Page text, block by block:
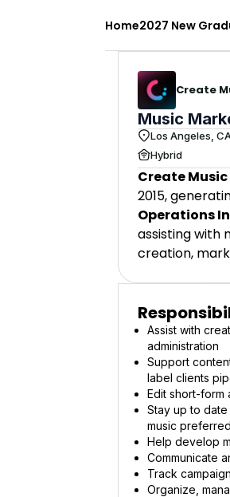
Home2027 New
Create
Music
Los Angeles,
Hybrid
Create
2015,
Operations
assisting with
creation,
Assist with
administration
Support
label clients
Edit short-form
Stay up to
music
Help develop
Communicate
Track
Organize,